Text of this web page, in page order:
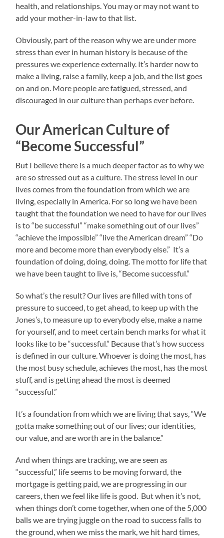
health, and relationships. You may or may not want to
add your mother-in-law to that list.
Obviously, part of the reason why we are under more
stress than ever in human history is because of the
pressures we experience externally. It’s harder now to
make a living, raise a family, keep a job, and the list goes
on and on. More people are fatigued, stressed, and
discouraged in our culture than perhaps ever before.
Our American Culture of
“Become Successful”
But I believe there is a much deeper factor as to why we
are so stressed out as a culture. The stress level in our
lives comes from the foundation from which we are
living, especially in America. For so long we have been
taught that the foundation we need to have for our lives
is to “be successful” “make something out of our lives”
“achieve the impossible” “live the American dream” “Do
more and become more than everybody else.” It’s a
foundation of doing, doing, doing. The motto for life that
we have been taught to live is, “Become successful.”
So what’s the result? Our lives are filled with tons of
pressure to succeed, to get ahead, to keep up with the
Jones’s, to measure up to everybody else, make a name
for yourself, and to meet certain bench marks for what it
looks like to be “successful.” Because that’s how success
is defined in our culture. Whoever is doing the most, has
the most busy schedule, achieves the most, has the most
stuff, and is getting ahead the most is deemed
“successful.”
It’s a foundation from which we are living that says, “We
gotta make something out of our lives; our identities,
our value, and are worth are in the balance.”
And when things are tracking, we are seen as
“successful,” life seems to be moving forward, the
mortgage is getting paid, we are progressing in our
careers, then we feel like life is good. But when it’s not,
when things don’t come together, when one of the 5,000
balls we are trying juggle on the road to success falls to
the ground, when we miss the mark, we hit hard times,